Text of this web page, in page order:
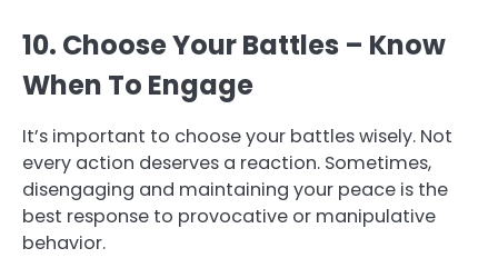
10. Choose Your Battles – Know
When To Engage
It’s important to choose your battles wisely. Not
every action deserves a reaction. Sometimes,
disengaging and maintaining your peace is the
best response to provocative or manipulative
behavior.